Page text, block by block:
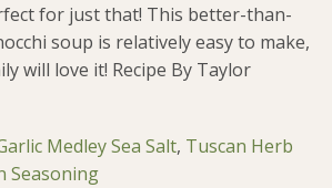
for just that! This better-than-
soup is relatively easy to make,
will love it! Recipe By Taylor
Medley Sea Salt, Tuscan Herb
Seasoning